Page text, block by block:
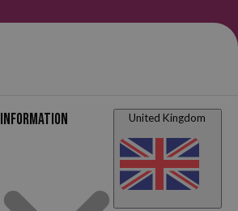
Information United Kingdom